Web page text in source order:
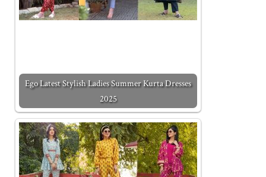
Ego Latest Stylish Ladies Summer Kurta Dresses
2025